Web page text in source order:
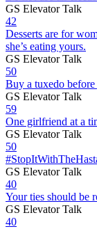
GS Elevator Talk
42
Desserts are for
she’s eating yours.
GS Elevator Talk
50
Buy a tuxedo
GS Elevator Talk
59
One girlfriend at a
GS Elevator Talk
50
GS Elevator Talk
40
Your ties should be
GS Elevator Talk
40